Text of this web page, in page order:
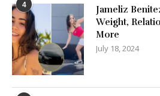
4
Jameliz
Weight,
More
July 18, 2024